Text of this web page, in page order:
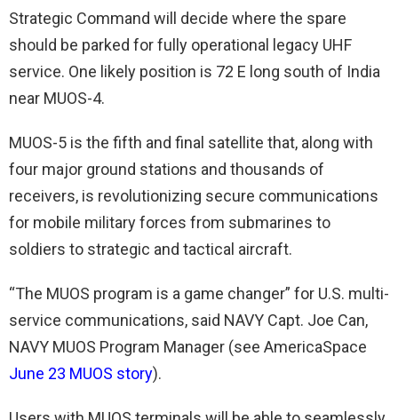
Strategic Command will decide where the spare
should be parked for fully operational legacy UHF
service. One likely position is 72 E long south of India
near MUOS-4.
MUOS-5 is the fifth and final satellite that, along with
four major ground stations and thousands of
receivers, is revolutionizing secure communications
for mobile military forces from submarines to
soldiers to strategic and tactical aircraft.
“The MUOS program is a game changer” for U.S. multi-
service communications, said NAVY Capt. Joe Can,
NAVY MUOS Program Manager (see AmericaSpace
June 23 MUOS story).